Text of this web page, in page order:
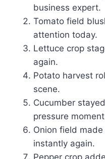
business expert.
Tomato field
attention today.
Lettuce crop
again.
Potato harvest
scene.
Cucumber
pressure
Onion field
instantly again.